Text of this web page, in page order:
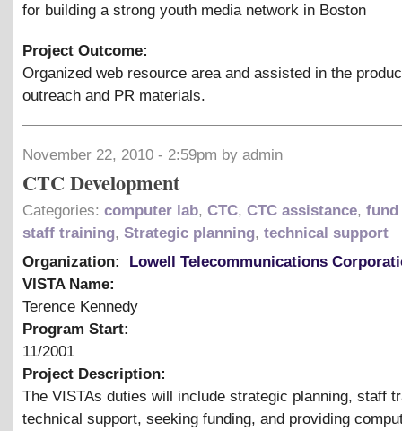
for building a strong youth media network in Boston
Project Outcome:
Organized web resource area and assisted in the
outreach and PR materials.
November 22, 2010 - 2:59pm by admin
CTC Development
Categories: computer lab, CTC, CTC assistance, fund
staff training, Strategic planning, technical support
Organization:
Lowell Telecommunications
VISTA Name:
Terence Kennedy
Program Start:
11/2001
Project Description:
The VISTAs duties will include strategic planning, staff
technical support, seeking funding, and providing